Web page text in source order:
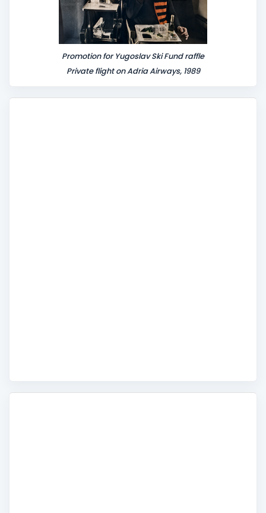
Promotion for Yugoslav Ski Fund raffle
Private flight on Adria Airways, 1989